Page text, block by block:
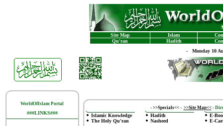
Site Map Islam
Qu'ran
Hadith
- Monday 10
WorldOfIslam Portal
###LINKS###
- >>Specials<<- >>Site Map<< -
Islamic Knowledge
The Holy Qu'ran
Hadith
Nasheed
E-
E-